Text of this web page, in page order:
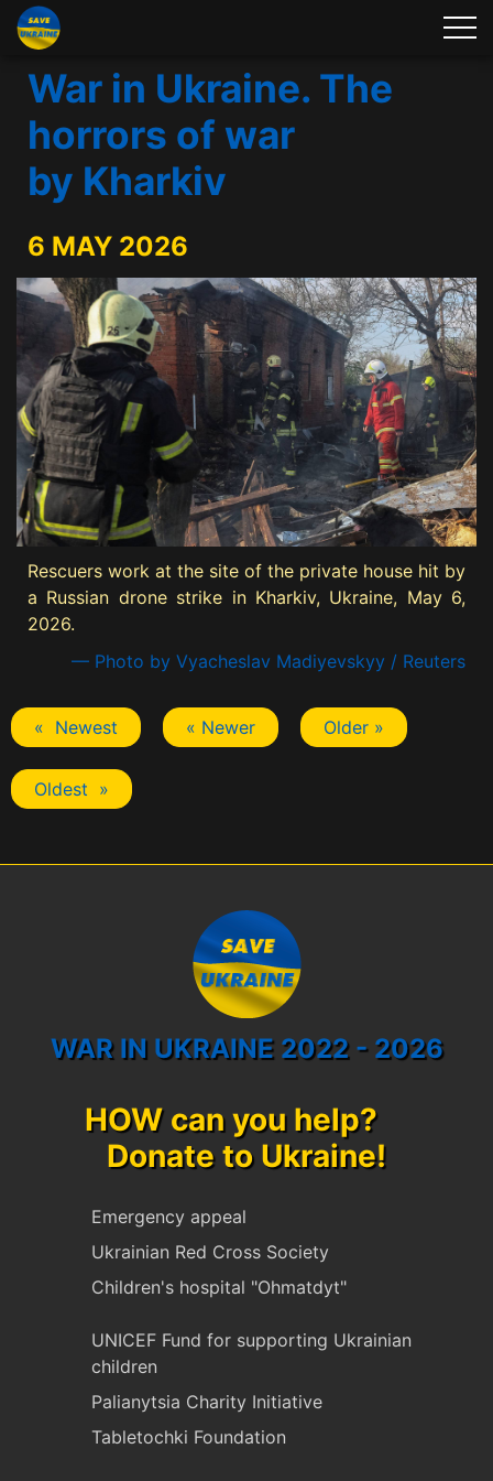
War in Ukraine. The
horrors of war
by Kharkiv
6 MAY 2026
Rescuers work at the site of the private house hit by
a Russian drone strike in Kharkiv, Ukraine, May 6,
2026.
— Photo by Vyacheslav Madiyevskyy / Reuters
« Newest « Newer Older »
Oldest »
WAR IN UKRAINE 2022 - 2026
HOW can you help?
Donate to Ukraine!
Emergency appeal
Ukrainian Red Cross Society
Children's hospital "Ohmatdyt"
UNICEF Fund for supporting Ukrainian
children
Palianytsia Charity Initiative
Tabletochki Foundation